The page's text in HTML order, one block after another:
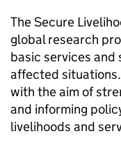
The Secure
global research
basic services
affected situations.
with the aim of
and informing
livelihoods and